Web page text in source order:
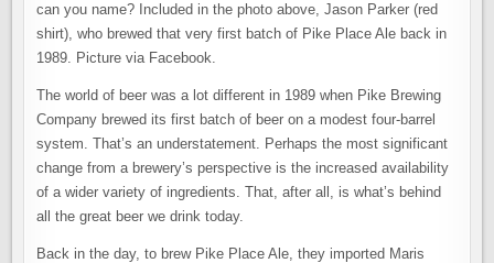
can you name? Included in the photo above, Jason Parker (red
shirt), who brewed that very first batch of Pike Place Ale back in
1989. Picture via Facebook.
The world of beer was a lot different in 1989 when Pike Brewing
Company brewed its first batch of beer on a modest four-barrel
system. That’s an understatement. Perhaps the most significant
change from a brewery’s perspective is the increased availability
of a wider variety of ingredients. That, after all, is what’s behind
all the great beer we drink today.
Back in the day, to brew Pike Place Ale, they imported Maris